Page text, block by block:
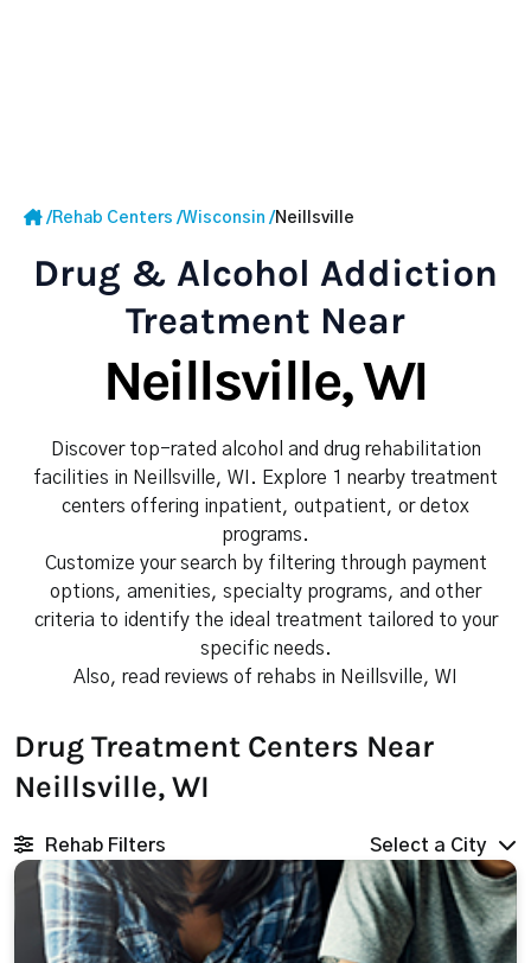
/Rehab Centers /Wisconsin /Neillsville
Drug & Alcohol Addiction
Treatment Near
Neillsville, WI
Discover top-rated alcohol and drug rehabilitation
facilities in Neillsville, WI. Explore 1 nearby treatment
centers offering inpatient, outpatient, or detox
programs.
Customize your search by filtering through payment
options, amenities, specialty programs, and other
criteria to identify the ideal treatment tailored to your
specific needs.
Also, read reviews of rehabs in Neillsville, WI
Drug Treatment Centers Near
Neillsville, WI
Rehab Filters Select a City